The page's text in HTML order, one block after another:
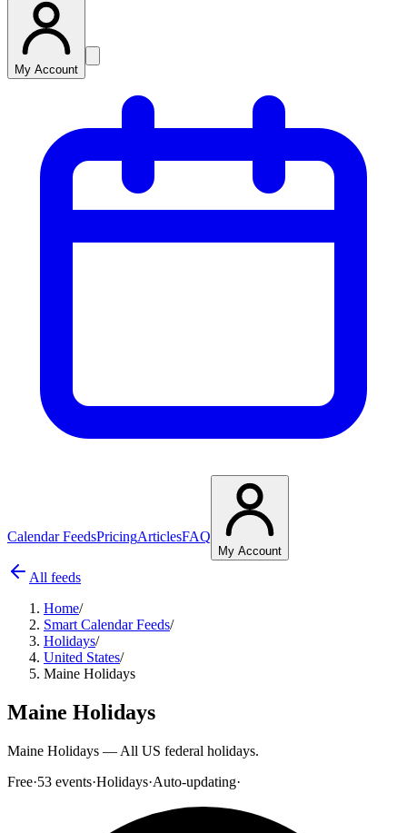
My Account
Calendar FeedsPricingArticlesFAQ
My Account
All feeds
Home/
Smart Calendar Feeds/
Holidays/
United States/
Maine Holidays
Maine Holidays
Maine Holidays — All US federal holidays.
Free·53 events·Holidays·Auto-updating·